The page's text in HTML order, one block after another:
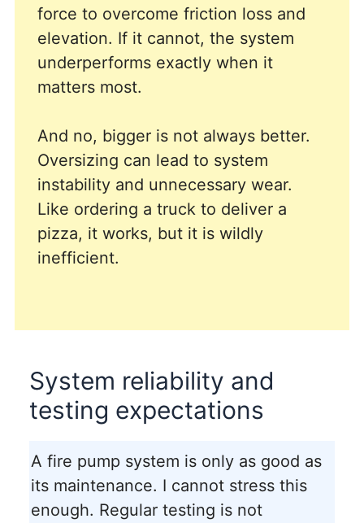
force to overcome friction loss and
elevation. If it cannot, the system
underperforms exactly when it
matters most.
And no, bigger is not always better.
Oversizing can lead to system
instability and unnecessary wear.
Like ordering a truck to deliver a
pizza, it works, but it is wildly
inefficient.
System reliability and
testing expectations
A fire pump system is only as good as
its maintenance. I cannot stress this
enough. Regular testing is not